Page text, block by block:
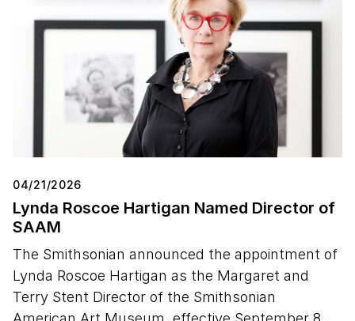
04/21/2026
Lynda Roscoe Hartigan Named Director of
SAAM
The Smithsonian announced the appointment of
Lynda Roscoe Hartigan as the Margaret and
Terry Stent Director of the Smithsonian